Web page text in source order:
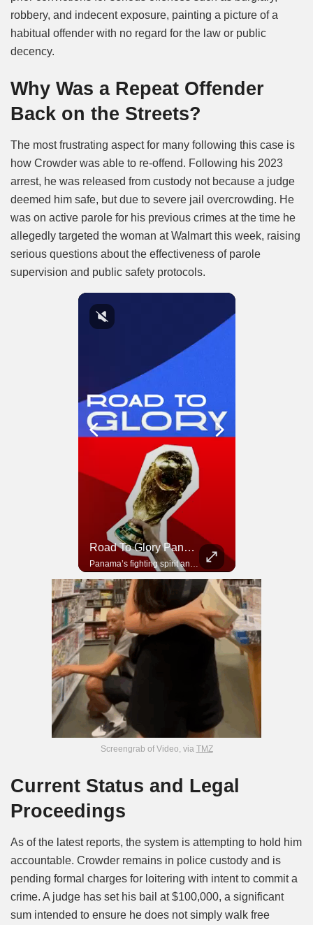
robbery, and indecent exposure, painting a picture of a
habitual offender with no regard for the law or public
decency.
Why Was a Repeat Offender
Back on the Streets?
The most frustrating aspect for many following this case is
how Crowder was able to re-offend. Following his 2023
arrest, he was released from custody not because a judge
deemed him safe, but due to severe jail overcrowding. He
was on active parole for his previous crimes at the time he
allegedly targeted the woman at Walmart this week, raising
serious questions about the effectiveness of parole
supervision and public safety protocols.
Road To Glory Panama
Screengrab of Video, via TMZ
Current Status and Legal
Proceedings
As of the latest reports, the system is attempting to hold him
accountable. Crowder remains in police custody and is
pending formal charges for loitering with intent to commit a
crime. A judge has set his bail at $100,000, a significant
sum intended to ensure he does not simply walk free